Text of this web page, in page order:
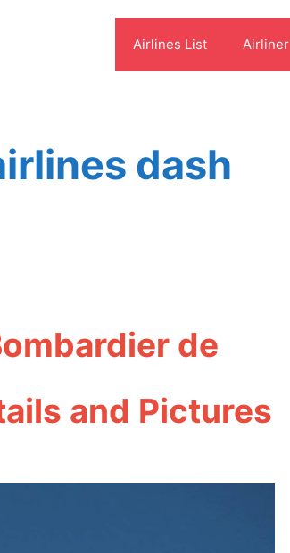
Airlines List Airliner
dash
de
and Pictures